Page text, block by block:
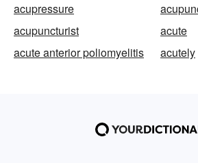
acupressure
acupuncturist
acute
acute anterior poliomyelitis
acutely